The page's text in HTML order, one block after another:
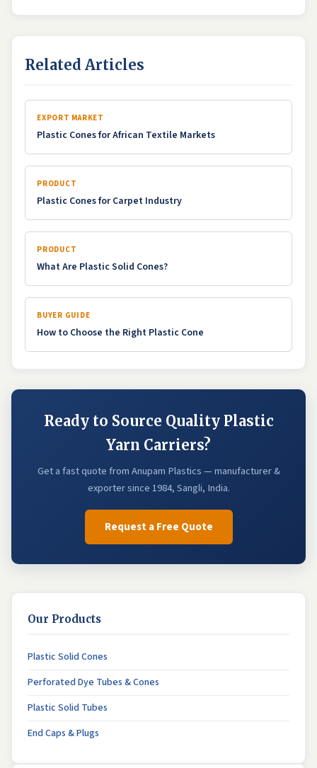
Related Articles
EXPORT MARKET
Plastic Cones for African Textile Markets
PRODUCT
Plastic Cones for Carpet Industry
PRODUCT
What Are Plastic Solid Cones?
BUYER GUIDE
How to Choose the Right Plastic Cone
Ready to Source Quality Plastic
Yarn Carriers?
Get a fast quote from Anupam Plastics — manufacturer &
exporter since 1984, Sangli, India.
Request a Free Quote
Our Products
Plastic Solid Cones
Perforated Dye Tubes & Cones
Plastic Solid Tubes
End Caps & Plugs